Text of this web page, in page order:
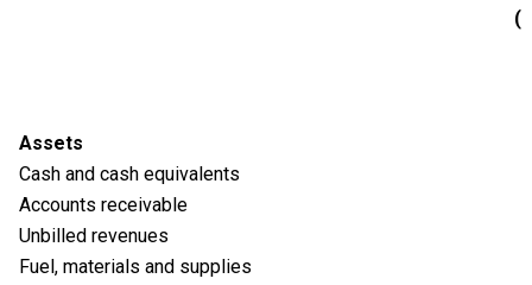
Assets
Cash and cash equivalents
Accounts receivable
Unbilled revenues
Fuel, materials and supplies